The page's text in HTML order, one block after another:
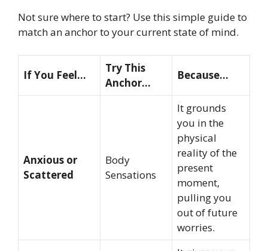
Not sure where to start? Use this simple guide to
match an anchor to your current state of mind.
If You Feel…
Try This
Anchor…
Because…
Anxious or
Scattered
Body
Sensations
It grounds
you in the
physical
reality of the
present
moment,
pulling you
out of future
worries.